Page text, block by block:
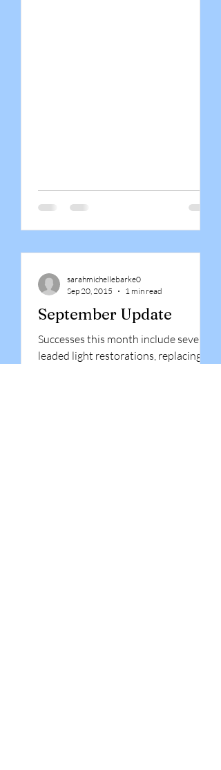
September Update
Successes this month include several
leaded light restorations, replacing
sarahmichellebarke0
Sep 20, 2015
1 min read